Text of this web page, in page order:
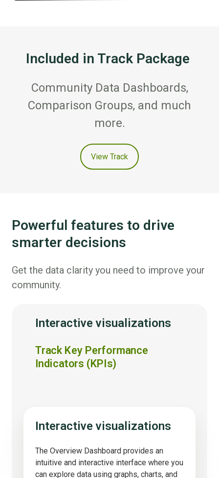
Included in Track Package
Community Data Dashboards,
Comparison Groups, and much
more.
View Track
Powerful features to drive
smarter decisions
Get the data clarity you need to improve your
community.
Interactive visualizations
The Overview Dashboard provides an
intuitive and interactive interface where you
can explore data using graphs, charts, and
Interactive visualizations
Track Key Performance
Indicators (KPIs)